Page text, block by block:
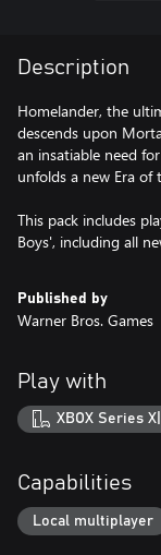
Description
Homelander, the
descends upon
an insatiable need
unfolds a new Era
This pack includes
Boys', including all
Published by
Warner Bros. Games
Play with
XBOX Series
Capabilities
Local multiplayer